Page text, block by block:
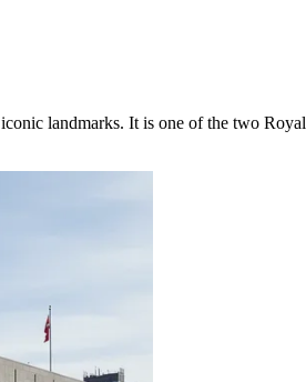
iconic landmarks. It is one of the two